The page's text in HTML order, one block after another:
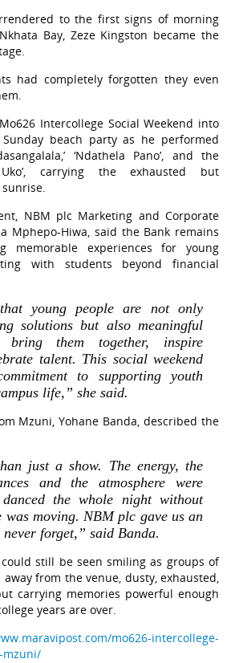
to the first signs of morning
Bay, Zeze Kingston became the
had completely forgotten they even
Intercollege Social Weekend into
beach party as he performed
‘Ndathela Pano’, and the
Uko’, carrying the exhausted but
NBM plc Marketing and Corporate
Mphepo-Hiwa, said the Bank remains
memorable experiences for young
with students beyond financial
that young people are not only
solutions but also meaningful
bring them together, inspire
talent. This social weekend
to supporting youth
life,” she said.
Mzuni, Yohane Banda, described the
just a show. The energy, the
and the atmosphere were
danced the whole night without
was moving. NBM plc gave us an
forget,” said Banda.
still be seen smiling as groups of
from the venue, dusty, exhausted,
carrying memories powerful enough
years are over.
mo626-intercollege-
mzuni/